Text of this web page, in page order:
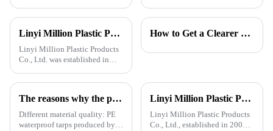
Tarps have become the go-to
from tough
can really make a big
smoothly things
Linyi Million Plastic Products Co., Ltd. participated in the 135th Spring Canton Fair to showcase PE &amp; PP waterproof tarpaulin products
Linyi Million Plastic Products
Co., Ltd. was established in
production and customization
tarpaulins in various colors and
specifications. The products
How to Get a Clearer Tarpaulin Quote
The reasons why the prices of PE tarps on the market vary greatly
Different material quality: PE
waterproof tarps produced by
Linyi Million Plastic Products Co., Ltd.: specializes in the production and sales of PE and PP tarpaulins, has won multiple certifications and patents, and actively participates in international e
Linyi Million Plastic Products
Co., Ltd., established in 2006,